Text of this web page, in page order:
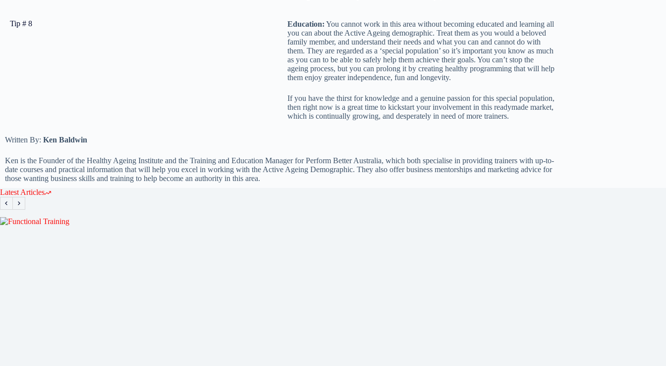
Tip # 8 Education: You cannot work in this area without becoming educated and learning all
you can about the Active Ageing demographic. Treat them as you would a beloved
family member, and understand their needs and what you can and cannot do with
them. They are regarded as a ‘special population’ so it’s important you know as much
as you can to be able to safely help them achieve their goals. You can’t stop the
ageing process, but you can prolong it by creating healthy programming that will help
them enjoy greater independence, fun and longevity.
If you have the thirst for knowledge and a genuine passion for this special population,
then right now is a great time to kickstart your involvement in this readymade market,
which is continually growing, and desperately in need of more trainers.
Written By: Ken Baldwin
Ken is the Founder of the Healthy Ageing Institute and the Training and Education Manager for Perform Better Australia, which both specialise in providing trainers with up-to-
date courses and practical information that will help you excel in working with the Active Ageing Demographic. They also offer business mentorships and marketing advice for
those wanting business skills and training to help become an authority in this area.
Latest Articles